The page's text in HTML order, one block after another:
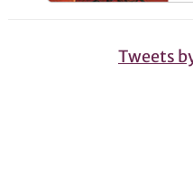
Tweets